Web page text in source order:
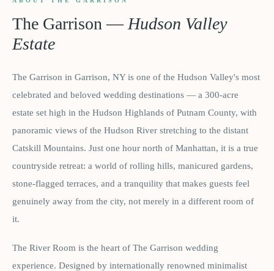
The Garrison — Hudson Valley
Estate
The Garrison in Garrison, NY is one of the Hudson Valley's most
celebrated and beloved wedding destinations — a 300-acre
estate set high in the Hudson Highlands of Putnam County, with
panoramic views of the Hudson River stretching to the distant
Catskill Mountains. Just one hour north of Manhattan, it is a true
countryside retreat: a world of rolling hills, manicured gardens,
stone-flagged terraces, and a tranquility that makes guests feel
genuinely away from the city, not merely in a different room of
it.
The River Room is the heart of The Garrison wedding
experience. Designed by internationally renowned minimalist